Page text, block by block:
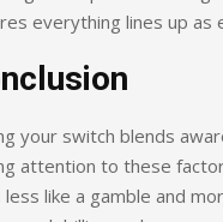
everything lines up as
your switch blends
attention to these
less like a gamble and